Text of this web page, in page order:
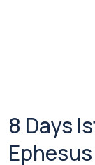
8 Days